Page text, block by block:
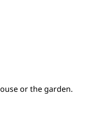
or the garden.